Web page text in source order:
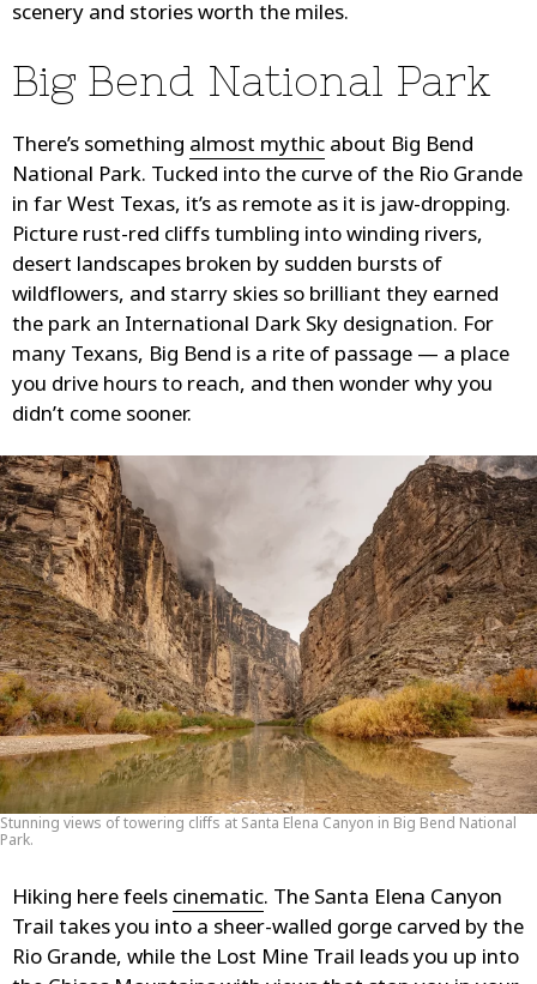
scenery and stories worth the miles.
Big Bend National Park
There’s something almost mythic about Big Bend
National Park. Tucked into the curve of the Rio Grande
in far West Texas, it’s as remote as it is jaw-dropping.
Picture rust-red cliffs tumbling into winding rivers,
desert landscapes broken by sudden bursts of
wildflowers, and starry skies so brilliant they earned
the park an International Dark Sky designation. For
many Texans, Big Bend is a rite of passage — a place
you drive hours to reach, and then wonder why you
didn’t come sooner.
Stunning views of towering cliffs at Santa Elena Canyon in Big Bend National
Park.
Hiking here feels cinematic. The Santa Elena Canyon
Trail takes you into a sheer-walled gorge carved by the
Rio Grande, while the Lost Mine Trail leads you up into